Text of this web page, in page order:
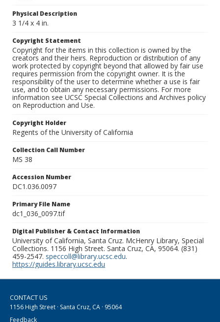
Physical Description
3 1/4 x 4 in.
Copyright Statement
Copyright for the items in this collection is owned by the
creators and their heirs. Reproduction or distribution of any
work protected by copyright beyond that allowed by fair use
requires permission from the copyright owner. It is the
responsibility of the user to determine whether a use is fair
use, and to obtain any necessary permissions. For more
information see UCSC Special Collections and Archives policy
on Reproduction and Use.
Copyright Holder
Regents of the University of California
Collection Call Number
MS 38
Accession Number
DC1.036.0097
Primary File Name
dc1_036_0097.tif
Digital Publisher & Contact Information
University of California, Santa Cruz. McHenry Library, Special
Collections. 1156 High Street. Santa Cruz, CA, 95064. (831)
459-2547. speccoll@library.ucsc.edu.
https://guides.library.ucsc.edu
CONTACT US
1156 High Street · Santa Cruz, CA · 95064
Feedback